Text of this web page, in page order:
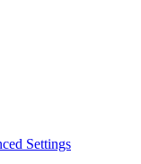
Settings